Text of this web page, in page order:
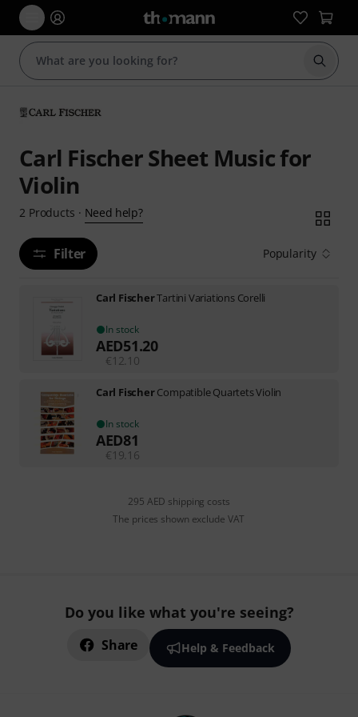
Start
Carl Fischer Sheet Music for
Violin
2 Products · Need help?
Filter Popularity
Carl FischerTartini Variations Corelli
In stock
AED51.20
€12.10
Carl FischerCompatible Quartets Violin
In stock
AED81
€19.16
295 AED shipping costs
The prices shown exclude VAT
Do you like what you're seeing?
Share Help & Feedback